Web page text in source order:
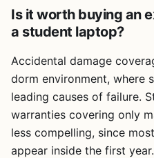
Is it worth buying an
a student laptop?
Accidental damage
dorm environment, where
leading causes of failure.
warranties covering only
less compelling, since
appear inside the first